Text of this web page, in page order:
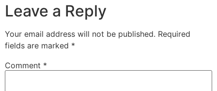
Leave a Reply
Your email address will not be published. Required
fields are marked *
Comment *